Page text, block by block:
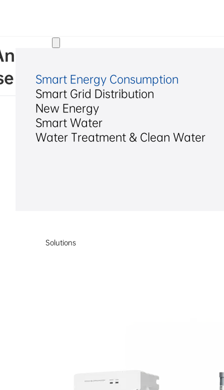
Smart Energy Consumption
Smart Grid Distribution
New Energy
Smart Water
Water Treatment & Clean Water
Solutions
on the
and Changes in Share